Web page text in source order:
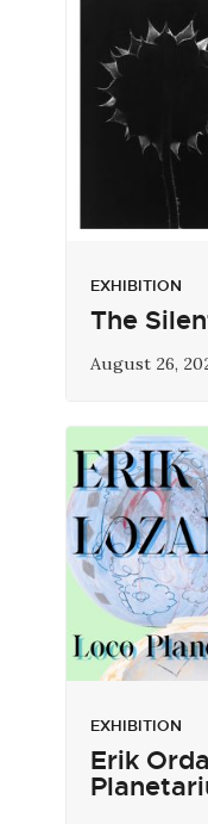
EXHIBITION
The
August 26,
EXHIBITION
Erik